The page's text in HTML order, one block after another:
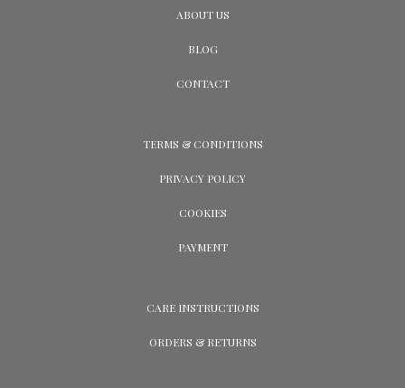
ABOUT US
BLOG
CONTACT
TERMS & CONDITIONS
PRIVACY POLICY
COOKIES
PAYMENT
CARE INSTRUCTIONS
ORDERS & RETURNS